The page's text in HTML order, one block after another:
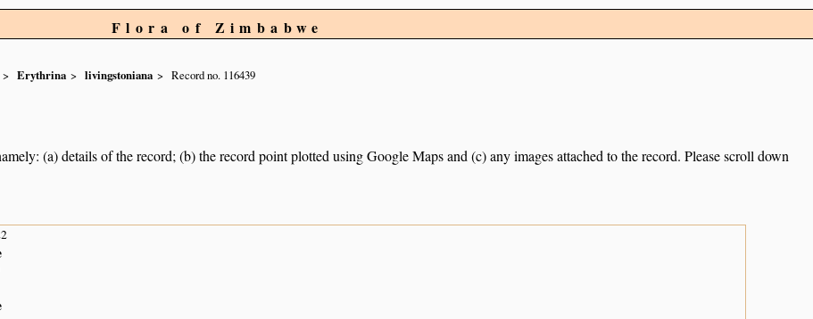
Flora of Zimbabwe
Erythrina livingstoniana Record no. 116439
(a) details of the record; (b) the record point plotted using Google Maps and (c) any images attached to the record. Please scroll down